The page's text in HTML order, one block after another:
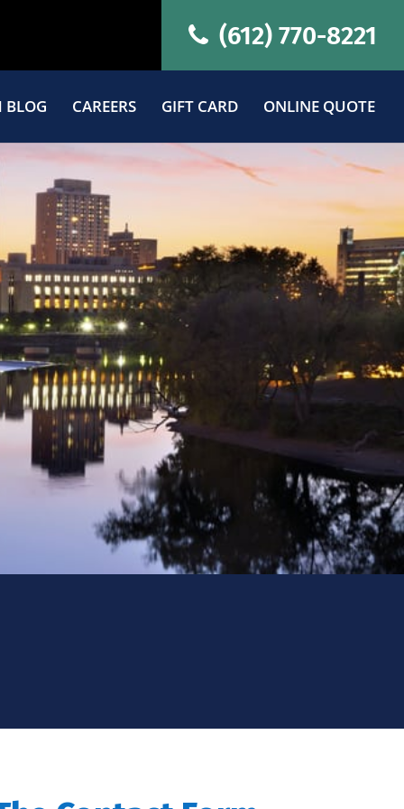
(612) 770-8221
BLOG CAREERS GIFT CARD ONLINE QUOTE